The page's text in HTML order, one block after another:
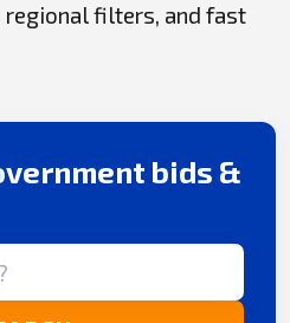
regional filters, and fast
bids &